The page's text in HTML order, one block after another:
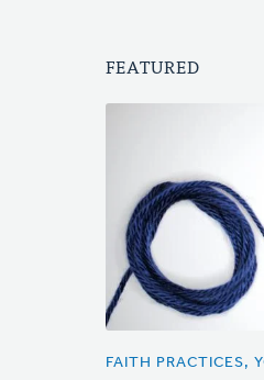
FEATURED
FAITH PRACTICES,